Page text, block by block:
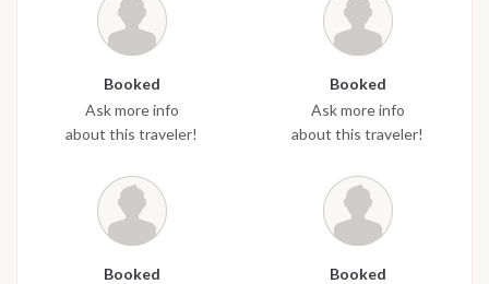
Booked
Ask more info
about this traveler!
Booked
Ask more info
about this traveler!
Booked
Booked